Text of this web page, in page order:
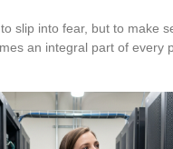
slip into fear, but to make
an integral part of every